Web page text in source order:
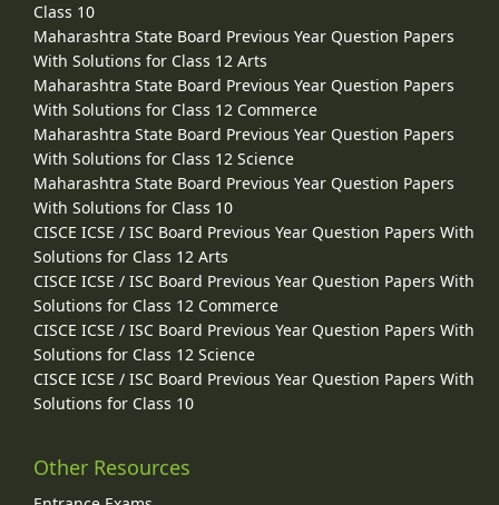
Class 10
Maharashtra State Board Previous Year Question Papers
With Solutions for Class 12 Arts
Maharashtra State Board Previous Year Question Papers
With Solutions for Class 12 Commerce
Maharashtra State Board Previous Year Question Papers
With Solutions for Class 12 Science
Maharashtra State Board Previous Year Question Papers
With Solutions for Class 10
CISCE ICSE / ISC Board Previous Year Question Papers With
Solutions for Class 12 Arts
CISCE ICSE / ISC Board Previous Year Question Papers With
Solutions for Class 12 Commerce
CISCE ICSE / ISC Board Previous Year Question Papers With
Solutions for Class 12 Science
CISCE ICSE / ISC Board Previous Year Question Papers With
Solutions for Class 10
Other Resources